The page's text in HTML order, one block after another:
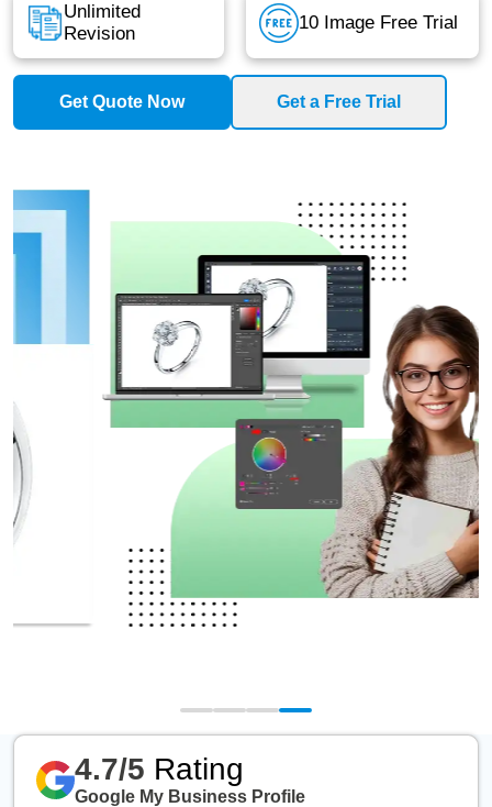
Unlimited
Revision
10 Image Free Trial
Get Quote Now Get a Free Trial
4.7/5 Rating
Google My Business Profile